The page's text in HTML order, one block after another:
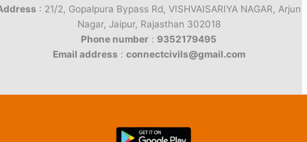
: 21/2, Gopalpura Bypass Rd, VISHVAISARIYA NAGAR, Arjun
Nagar, Jaipur, Rajasthan 302018
Phone number : 9352179495
Email address : connectcivils@gmail.com